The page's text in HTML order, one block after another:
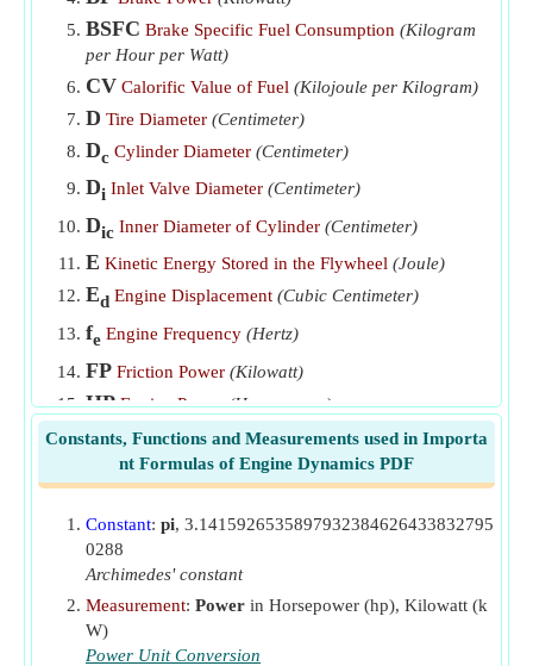
Time taken for engine to cool
BSFC Brake Specific Fuel Consumption (Kilogram
per Hour per Watt)
CV Calorific Value of Fuel (Kilojoule per Kilogram)
D Tire Diameter (Centimeter)
Dc Cylinder Diameter (Centimeter)
Di Inlet Valve Diameter (Centimeter)
Dic Inner Diameter of Cylinder (Centimeter)
E Kinetic Energy Stored in the Flywheel (Joule)
Ed Engine Displacement (Cubic Centimeter)
fe Engine Frequency (Hertz)
FP Friction Power (Kilowatt)
HP Engine Power (Horsepower)
ig Gear Ratio of Transmission
IDE Indicated Thermal Efficiency
ISFC Indicated Specific Fuel Consumption
J
k Constant for Cooling Rate
Constants, Functions and Measurements used in Importa
nt Formulas of Engine Dynamics PDF
Constant: pi, 3.1415926535897932384626433832795
0288
Archimedes' constant
Measurement: Power in Horsepower (hp), Kilowatt (k
W)
Power Unit Conversion